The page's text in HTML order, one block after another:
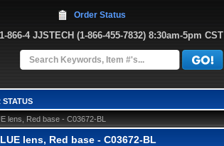
866-4 JJSTECH (1-866-455-7832) 8:30am-5pm CST
Order Status
STATUS
lens, Red base - C03672-BL
lens, Red base - C03672-BL